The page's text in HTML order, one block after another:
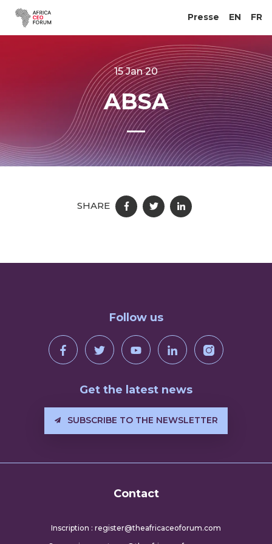
Presse EN FR
15 Jan 20
ABSA
SHARE
Follow us
Get the latest news
SUBSCRIBE TO THE NEWSLETTER
Contact
Inscription : register@theafricaceoforum.com